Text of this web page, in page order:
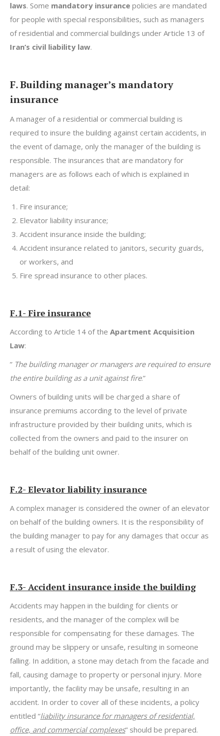
laws. Some mandatory insurance policies are mandated
for people with special responsibilities, such as managers
of residential and commercial buildings under Article 13 of
Iran’s civil liability law.
F. Building manager’s mandatory
insurance
A manager of a residential or commercial building is
required to insure the building against certain accidents, in
the event of damage, only the manager of the building is
responsible. The insurances that are mandatory for
managers are as follows each of which is explained in
detail:
Fire insurance;
Elevator liability insurance;
Accident insurance inside the building;
Accident insurance related to janitors, security guards,
or workers, and
Fire spread insurance to other places.
F.1- Fire insurance
According to Article 14 of the Apartment Acquisition
Law:
” The building manager or managers are required to ensure
the entire building as a unit against fire.”
Owners of building units will be charged a share of
insurance premiums according to the level of private
infrastructure provided by their building units, which is
collected from the owners and paid to the insurer on
behalf of the building unit owner.
F.2- Elevator liability insurance
A complex manager is considered the owner of an elevator
on behalf of the building owners. It is the responsibility of
the building manager to pay for any damages that occur as
a result of using the elevator.
F.3- Accident insurance inside the building
Accidents may happen in the building for clients or
residents, and the manager of the complex will be
responsible for compensating for these damages. The
ground may be slippery or unsafe, resulting in someone
falling. In addition, a stone may detach from the facade and
fall, causing damage to property or personal injury. More
importantly, the facility may be unsafe, resulting in an
accident. In order to cover all of these incidents, a policy
entitled “liability insurance for managers of residential,
office, and commercial complexes” should be prepared.